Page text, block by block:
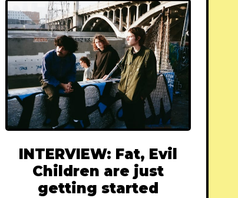
INTERVIEW: Fat, Evil
Children are just
getting started